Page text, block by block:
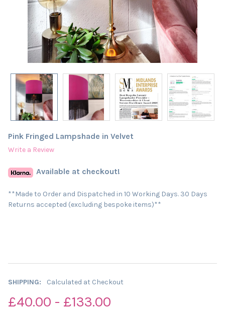
Pink Fringed Lampshade in Velvet
Write a Review
Available at checkout!
**Made to Order and Dispatched in 10 Working Days. 30 Days
Returns accepted (excluding bespoke items)**
SHIPPING: Calculated at Checkout
£40.00 - £133.00